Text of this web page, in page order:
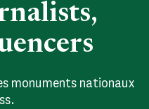
monuments nationaux